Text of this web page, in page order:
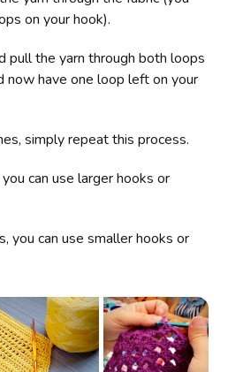
on your hook).
pull the yarn through both loops
now have one loop left on your
simply repeat this process.
can use larger hooks or
you can use smaller hooks or